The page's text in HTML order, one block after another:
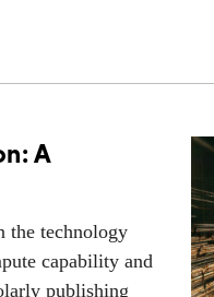
A
the technology
capability and
publishing